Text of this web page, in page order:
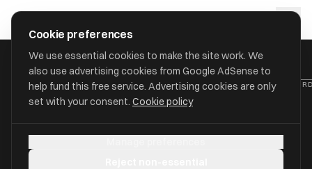
approval
HOME/ACCOUNTANTS/CANFORD ACCOUNTING LIMITED
(Canford Accounting)
Cookie preferences
We use essential cookies to make the site work. We
also use advertising cookies from Google AdSense to
help fund this free service. Advertising cookies are only
set with your consent. Cookie policy